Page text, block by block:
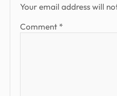
Your email address will
Comment *